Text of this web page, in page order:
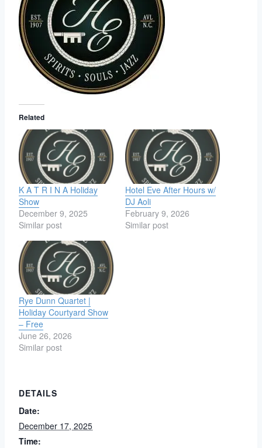
Related
K A T R I N A Holiday
Show
December 9, 2025
Similar post
Hotel Eve After Hours w/
DJ Aoli
February 9, 2026
Similar post
Rye Dunn Quartet |
Holiday Courtyard Show
– Free
June 26, 2026
Similar post
DETAILS
Date:
December 17, 2025
Time: